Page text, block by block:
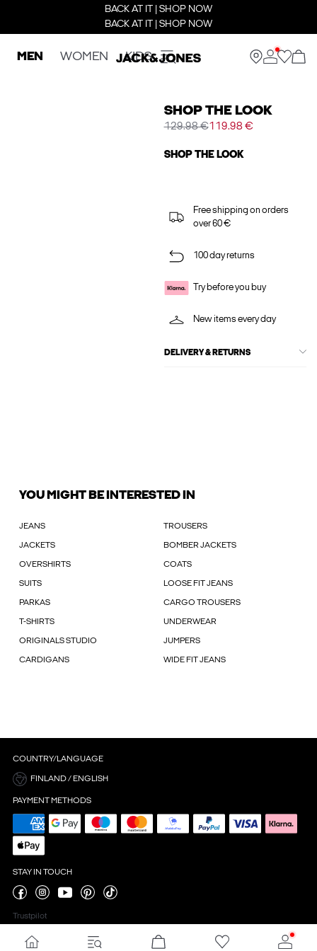
BACK AT IT | SHOP NOW
BACK AT IT | SHOP NOW
MEN WOMEN KIDS
SHOP THE LOOK
129.98 €119.98 €
SHOP THE LOOK
Free shipping on orders
over 60 €
100 day returns
Try before you buy
New items every day
DELIVERY & RETURNS
YOU MIGHT BE INTERESTED IN
JEANS TROUSERS
JACKETS BOMBER JACKETS
OVERSHIRTS COATS
SUITS LOOSE FIT JEANS
PARKAS CARGO TROUSERS
T-SHIRTS UNDERWEAR
ORIGINALS STUDIO JUMPERS
CARDIGANS WIDE FIT JEANS
COUNTRY/LANGUAGE
FINLAND / ENGLISH
PAYMENT METHODS
STAY IN TOUCH
Trustpilot